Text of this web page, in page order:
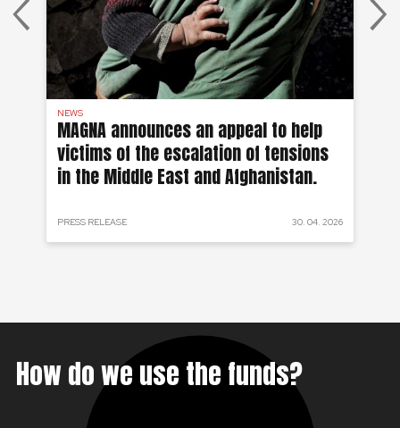
NEWS
MAGNA announces an appeal to help
victims of the escalation of tensions
in the Middle East and Afghanistan.
PRESS RELEASE 30. 04. 2026
How do we use the funds?